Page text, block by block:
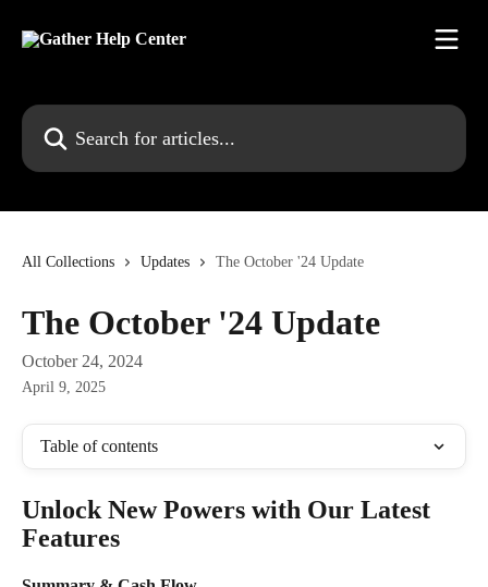
Search for articles...
All Collections Updates The October '24 Update
The October '24 Update
October 24, 2024
April 9, 2025
Table of contents
Unlock New Powers with Our Latest
Features